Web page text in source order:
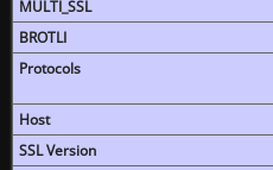
MULTI_SSL
BROTLI
Protocols
Host
SSL Version